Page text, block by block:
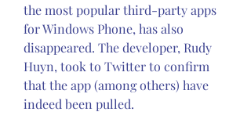
the most popular third-party apps
for Windows Phone, has also
disappeared. The developer, Rudy
Huyn, took to Twitter to confirm
that the app (among others) have
indeed been pulled.